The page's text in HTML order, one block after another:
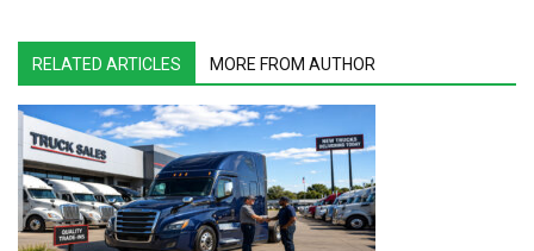
RELATED ARTICLES MORE FROM AUTHOR